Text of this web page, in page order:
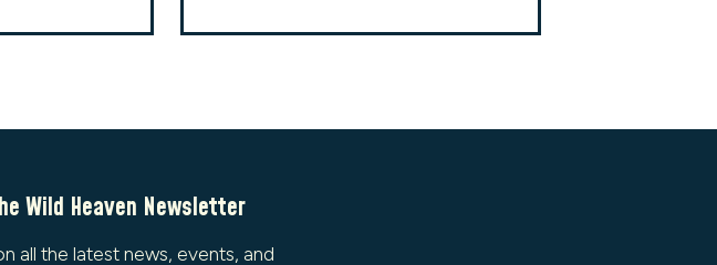
Wild Heaven Newsletter
all the latest news, events, and